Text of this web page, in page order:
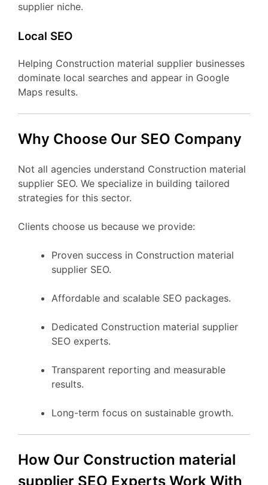
supplier niche.
Local SEO
Helping Construction material supplier businesses
dominate local searches and appear in Google
Maps results.
Why Choose Our SEO Company
Not all agencies understand Construction material
supplier SEO. We specialize in building tailored
strategies for this sector.
Clients choose us because we provide:
Proven success in Construction material
supplier SEO.
Affordable and scalable SEO packages.
Dedicated Construction material supplier
SEO experts.
Transparent reporting and measurable
results.
Long-term focus on sustainable growth.
How Our Construction material
supplier SEO Experts Work With